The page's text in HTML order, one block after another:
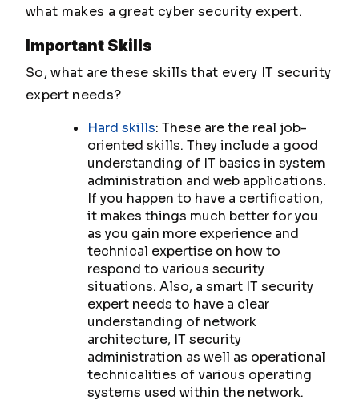
what makes a great cyber security expert.
Important Skills
So, what are these skills that every IT security
expert needs?
Hard skills: These are the real job-
oriented skills. They include a good
understanding of IT basics in system
administration and web applications.
If you happen to have a certification,
it makes things much better for you
as you gain more experience and
technical expertise on how to
respond to various security
situations. Also, a smart IT security
expert needs to have a clear
understanding of network
architecture, IT security
administration as well as operational
technicalities of various operating
systems used within the network.